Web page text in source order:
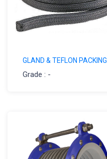
GLAND & TEFLON PACKING
Grade : -